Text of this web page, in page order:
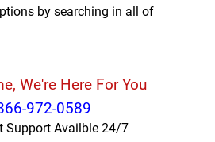
by searching in all of
We're Here For You
972-0589
Support Availble 24/7